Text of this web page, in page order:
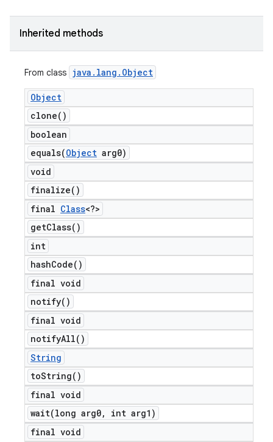
Inherited methods
From class java . lang . Object
Object
clone( )
boolean
equals(Object arg0)
void
finalize( )
final Class<?>
getClass( )
int
hashCode( )
final void
notify( )
final void
notifyAll( )
String
toString( )
final void
wait(long arg0,
int arg1)
final void